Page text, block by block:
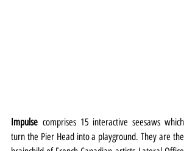
Impulse comprises 15 interactive seesaws which
turn the Pier Head into a playground. They are the